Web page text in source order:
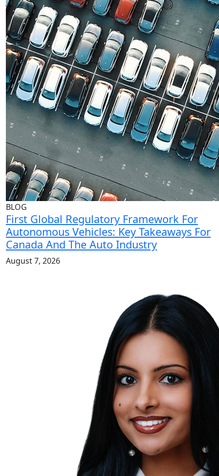
BLOG
First Global Regulatory Framework For
Autonomous Vehicles: Key Takeaways For
Canada And The Auto Industry
August 7, 2026